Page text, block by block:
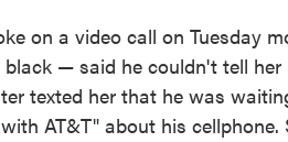
on a video call on Tuesday
— said he couldn't tell her
texted her that he was
AT&T" about his cellphone.